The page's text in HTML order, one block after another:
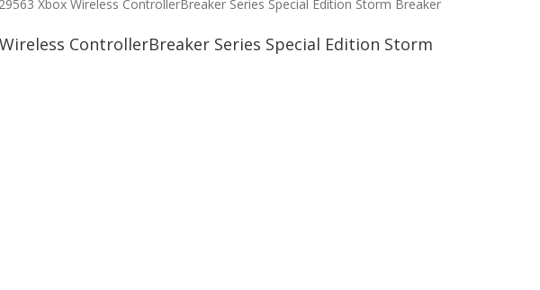
Xbox Wireless ControllerBreaker Series Special Edition Storm Breaker
ControllerBreaker Series Special Edition Storm